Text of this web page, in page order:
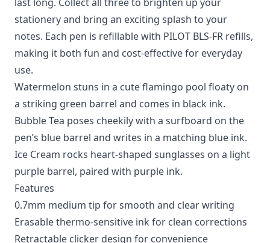
last long. Collect all three to brighten up your
stationery and bring an exciting splash to your
notes. Each pen is refillable with PILOT BLS-FR refills,
making it both fun and cost-effective for everyday
use.
Watermelon stuns in a cute flamingo pool floaty on
a striking green barrel and comes in black ink.
Bubble Tea poses cheekily with a surfboard on the
pen’s blue barrel and writes in a matching blue ink.
Ice Cream rocks heart-shaped sunglasses on a light
purple barrel, paired with purple ink.
Features
0.7mm medium tip for smooth and clear writing
Erasable thermo-sensitive ink for clean corrections
Retractable clicker design for convenience